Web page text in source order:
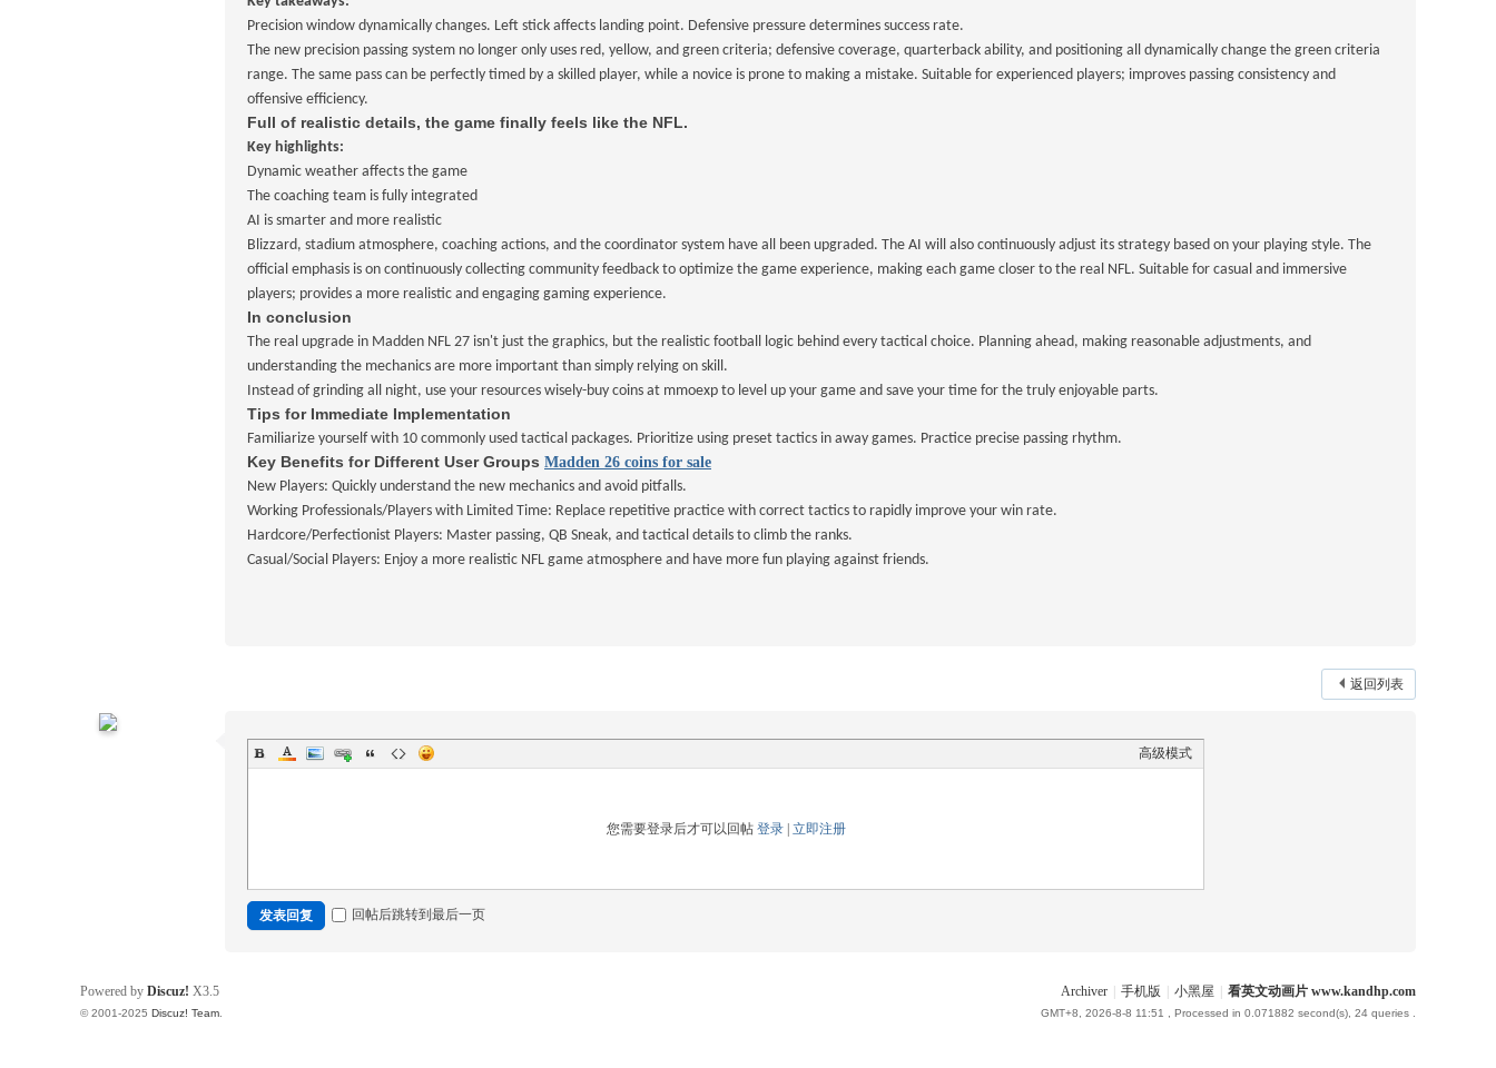
Precision window dynamically changes. Left stick affects landing point. Defensive pressure determines success rate.
The new precision passing system no longer only uses red, yellow, and green criteria; defensive coverage, quarterback ability, and positioning all dynamically change the green criteria
range. The same pass can be perfectly timed by a skilled player, while a novice is prone to making a mistake. Suitable for experienced players; improves passing consistency and
offensive efficiency.
Full of realistic details, the game finally feels like the NFL.
Key highlights:
Dynamic weather affects the game
The coaching team is fully integrated
AI is smarter and more realistic
Blizzard, stadium atmosphere, coaching actions, and the coordinator system have all been upgraded. The AI will also continuously adjust its strategy based on your playing style. The
official emphasis is on continuously collecting community feedback to optimize the game experience, making each game closer to the real NFL. Suitable for casual and immersive
players; provides a more realistic and engaging gaming experience.
In conclusion
The real upgrade in Madden NFL 27 isn't just the graphics, but the realistic football logic behind every tactical choice. Planning ahead, making reasonable adjustments, and
understanding the mechanics are more important than simply relying on skill.
Instead of grinding all night, use your resources wisely-buy coins at mmoexp to level up your game and save your time for the truly enjoyable parts.
Tips for Immediate Implementation
Familiarize yourself with 10 commonly used tactical packages. Prioritize using preset tactics in away games. Practice precise passing rhythm.
Key Benefits for Different User Groups Madden 26 coins for sale
New Players: Quickly understand the new mechanics and avoid pitfalls.
Working Professionals/Players with Limited Time: Replace repetitive practice with correct tactics to rapidly improve your win rate.
Hardcore/Perfectionist Players: Master passing, QB Sneak, and tactical details to climb the ranks.
Casual/Social Players: Enjoy a more realistic NFL game atmosphere and have more fun playing against friends.
返回列表
高级模式
您需要登录后才可以回帖 登录| 立即注册
发表回复 回帖后跳转到最后一页
Archiver 手机版 小黑屋 看英文动画片 www.kandhp.com
GMT+8, 2026-8-8 11:51 , Processed in 0.071882 second(s), 24 queries .
Powered by Discuz! X3.5
© 2001-2025 Discuz! Team